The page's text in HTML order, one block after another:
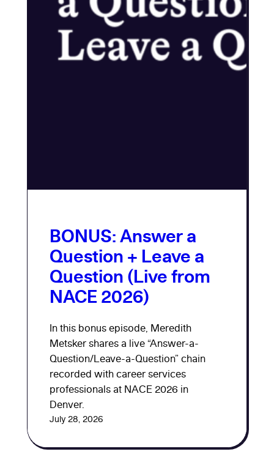
BONUS: Answer a
Question + Leave a
Question (Live from
NACE 2026)
In this bonus episode, Meredith
Metsker shares a live “Answer-a-
Question/Leave-a-Question” chain
recorded with career services
professionals at NACE 2026 in
Denver.
July 28, 2026